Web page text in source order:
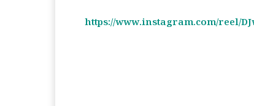
https://www.instagram.com/reel/